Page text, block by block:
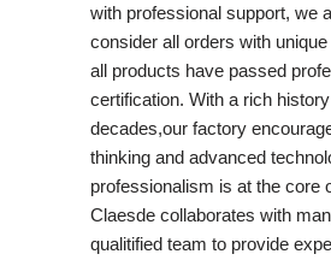
with professional support, we
consider all orders with
all products have passed
certification. With a rich
decades,our factory
thinking and advanced
professionalism is at the core
Claesde collaborates with
qualitified team to provide